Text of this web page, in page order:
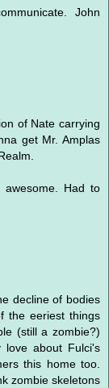
John
of Nate carrying
get Mr. Amplas
Had to
decline of bodies
the eeriest things
(still a zombie?)
about Fulci's
this home too.
zombie skeletons